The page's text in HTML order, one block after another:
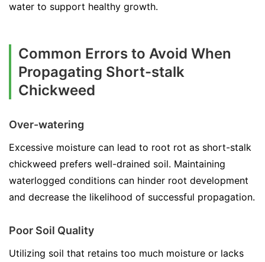
water to support healthy growth.
Common Errors to Avoid When
Propagating Short-stalk
Chickweed
Over-watering
Excessive moisture can lead to root rot as short-stalk
chickweed prefers well-drained soil. Maintaining
waterlogged conditions can hinder root development
and decrease the likelihood of successful propagation.
Poor Soil Quality
Utilizing soil that retains too much moisture or lacks